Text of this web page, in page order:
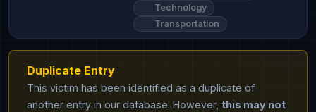
Technology
Transportation
Duplicate Entry
This victim has been identified as a duplicate of
another entry in our database. However, this may not